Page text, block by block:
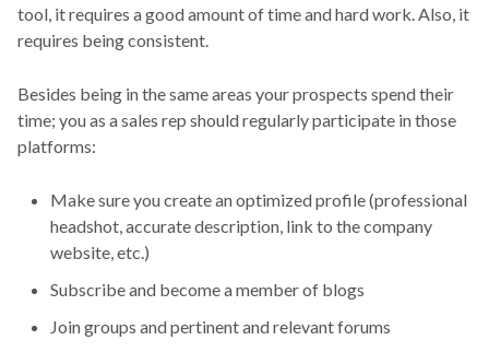
tool, it requires a good amount of time and hard work. Also, it
requires being consistent.
Besides being in the same areas your prospects spend their
time; you as a sales rep should regularly participate in those
platforms:
Make sure you create an optimized profile (professional
headshot, accurate description, link to the company
website, etc.)
Subscribe and become a member of blogs
Join groups and pertinent and relevant forums